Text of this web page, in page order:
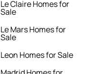
Le Claire Homes for
Sale
Le Mars Homes for
Sale
Leon Homes for Sale